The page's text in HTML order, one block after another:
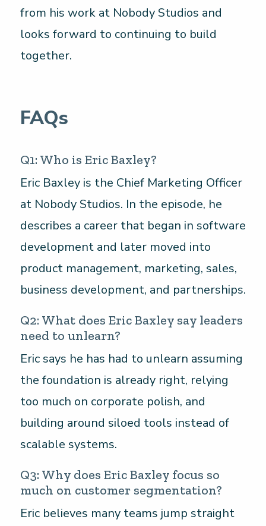
from his work at Nobody Studios and
looks forward to continuing to build
together.
FAQs
Q1: Who is Eric Baxley?
Eric Baxley is the Chief Marketing Officer
at Nobody Studios. In the episode, he
describes a career that began in software
development and later moved into
product management, marketing, sales,
business development, and partnerships.
Q2: What does Eric Baxley say leaders
need to unlearn?
Eric says he has had to unlearn assuming
the foundation is already right, relying
too much on corporate polish, and
building around siloed tools instead of
scalable systems.
Q3: Why does Eric Baxley focus so
much on customer segmentation?
Eric believes many teams jump straight